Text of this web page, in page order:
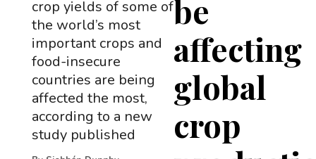
be
affecting
global
crop
crop yields of some of
the world’s most
important crops and
food-insecure
countries are being
affected the most,
according to a new
study published